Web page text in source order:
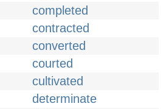
completed
contracted
converted
courted
cultivated
determinate